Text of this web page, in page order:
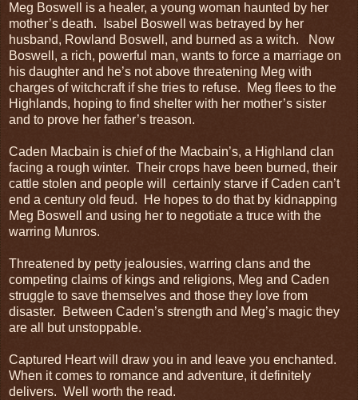
Meg Boswell is a healer, a young woman haunted by her
mother’s death. Isabel Boswell was betrayed by her
husband, Rowland Boswell, and burned as a witch. Now
Boswell, a rich, powerful man, wants to force a marriage on
his daughter and he’s not above threatening Meg with
charges of witchcraft if she tries to refuse. Meg flees to the
Highlands, hoping to find shelter with her mother’s sister
and to prove her father’s treason.
Caden Macbain is chief of the Macbain’s, a Highland clan
facing a rough winter. Their crops have been burned, their
cattle stolen and people will certainly starve if Caden can’t
end a century old feud. He hopes to do that by kidnapping
Meg Boswell and using her to negotiate a truce with the
warring Munros.
Threatened by petty jealousies, warring clans and the
competing claims of kings and religions, Meg and Caden
struggle to save themselves and those they love from
disaster. Between Caden’s strength and Meg’s magic they
are all but unstoppable.
Captured Heart will draw you in and leave you enchanted.
When it comes to romance and adventure, it definitely
delivers. Well worth the read.